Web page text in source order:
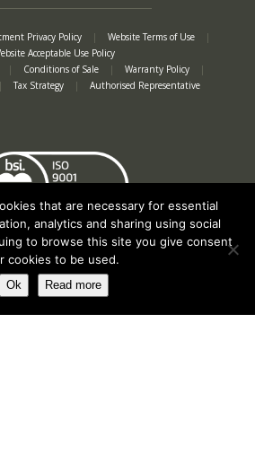
Privacy Policy | Website Terms of Use
|
Acceptable Use Policy
| Conditions of Sale | Warranty Policy
|
| Tax Strategy | Authorised Representative
that are necessary for essential
analytics and sharing using social
to browse this site you give consent
cookies to be used.
Ok Read more